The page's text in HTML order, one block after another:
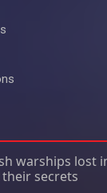
warships lost
their secrets